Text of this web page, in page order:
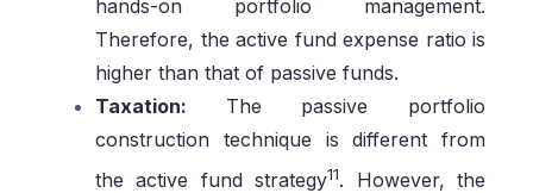
hands-on portfolio management.
Therefore, the active fund expense ratio is
higher than that of passive funds.
Taxation: The passive portfolio
construction technique is different from
the active fund strategy11. However, the